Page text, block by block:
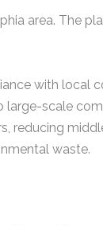
area. The
with local
scale
reducing
waste.